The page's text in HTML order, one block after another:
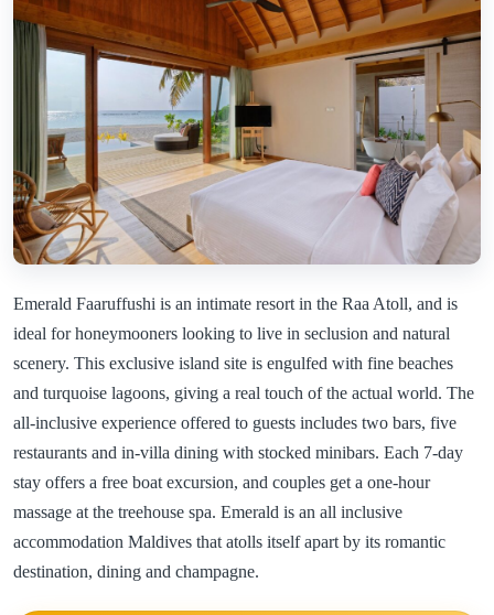
Emerald Faaruffushi is an intimate resort in the Raa Atoll, and is
ideal for honeymooners looking to live in seclusion and natural
scenery. This exclusive island site is engulfed with fine beaches
and turquoise lagoons, giving a real touch of the actual world. The
all-inclusive experience offered to guests includes two bars, five
restaurants and in-villa dining with stocked minibars. Each 7-day
stay offers a free boat excursion, and couples get a one-hour
massage at the treehouse spa. Emerald is an all inclusive
accommodation Maldives that atolls itself apart by its romantic
destination, dining and champagne.